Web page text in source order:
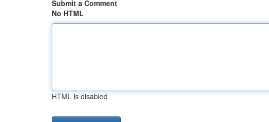
Submit a Comment
No HTML
HTML is disabled